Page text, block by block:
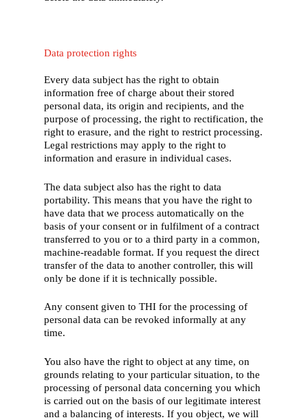
Data protection rights
Every data subject has the right to obtain
information free of charge about their stored
personal data, its origin and recipients, and the
purpose of processing, the right to rectification, the
right to erasure, and the right to restrict processing.
Legal restrictions may apply to the right to
information and erasure in individual cases.
The data subject also has the right to data
portability. This means that you have the right to
have data that we process automatically on the
basis of your consent or in fulfilment of a contract
transferred to you or to a third party in a common,
machine-readable format. If you request the direct
transfer of the data to another controller, this will
only be done if it is technically possible.
Any consent given to THI for the processing of
personal data can be revoked informally at any
time.
You also have the right to object at any time, on
grounds relating to your particular situation, to the
processing of personal data concerning you which
is carried out on the basis of our legitimate interest
and a balancing of interests. If you object, we will